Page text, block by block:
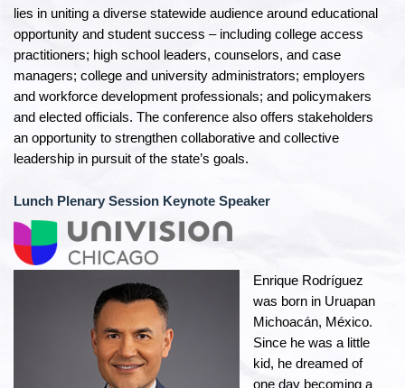
lies in uniting a diverse statewide audience around educational
opportunity and student success – including college access
practitioners; high school leaders, counselors, and case
managers; college and university administrators; employers
and workforce development professionals; and policymakers
and elected officials. The conference also offers stakeholders
an opportunity to strengthen collaborative and collective
leadership in pursuit of the state’s goals.
Lunch Plenary Session Keynote Speaker
Enrique Rodríguez
was born in Uruapan
Michoacán, México.
Since he was a little
kid, he dreamed of
one day becoming a